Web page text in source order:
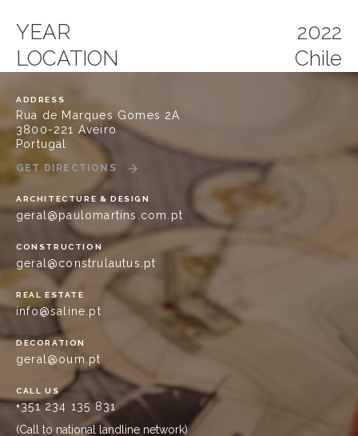
YEAR
2022
LOCATION
Chile
ADDRESS
Rua de Marques Gomes 2A
3800-221 Aveiro
Portugal
GET DIRECTIONS
ARCHITECTURE & DESIGN
geral@paulomartins.com.pt
CONSTRUCTION
geral@construlautus.pt
REAL ESTATE
info@saline.pt
DECORATION
geral@oum.pt
CALL US
+351 234 135 831
(Call to national landline network)